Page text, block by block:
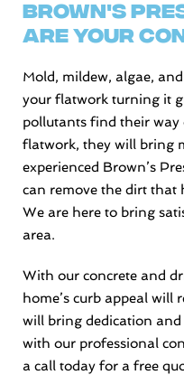
Brown's
Are Your
Mold, mildew, algae,
your flatwork turning it
pollutants find their way
flatwork, they will bring
experienced Brown’s
can remove the dirt that
We are here to bring
area.
With our concrete and
home’s curb appeal will
will bring dedication
with our professional
a call today for a free